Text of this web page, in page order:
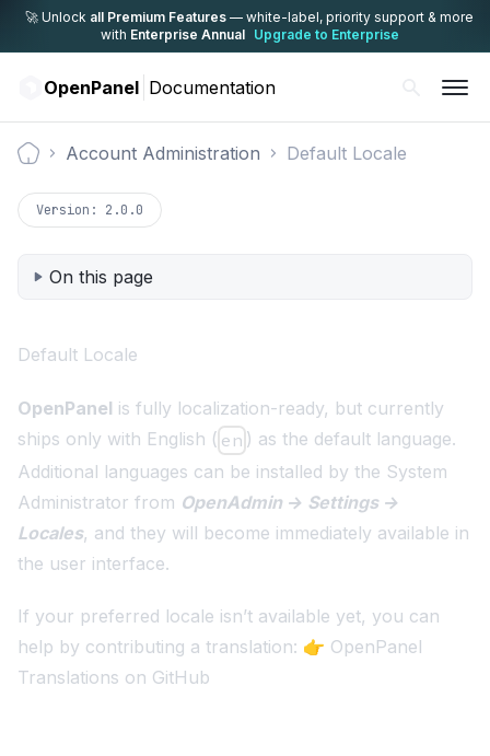
🚀 Unlock all Premium Features — white-label, priority support & more
with Enterprise Annual Upgrade to Enterprise
OpenPanel Documentation
Account Administration Default Locale
Version: 2.0.0
On this page
Default Locale
OpenPanel is fully localization-ready, but currently
ships only with English ( en ) as the default language.
Additional languages can be installed by the System
Administrator from OpenAdmin → Settings →
Locales, and they will become immediately available in
the user interface.
If your preferred locale isn’t available yet, you can
help by contributing a translation: 👉 OpenPanel
Translations on GitHub